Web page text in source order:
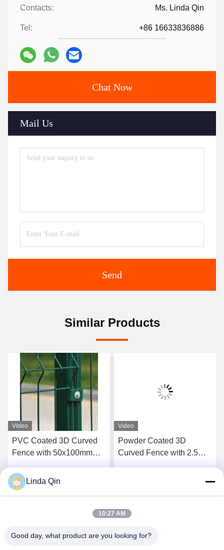
Contacts: Ms. Linda Qin
Tel: +86 16633836886
Chat Now
Mail Us
Send
Similar Products
Video
PVC Coated 3D Curved
Fence with 50x100mm
Climbing Welded Wire
Mesh FenceGet Best Price
Video
Powder Coated 3D
Curved Fence with 2.5m
Linda Qin
10:27 AM
Good day, what product are you looking for?